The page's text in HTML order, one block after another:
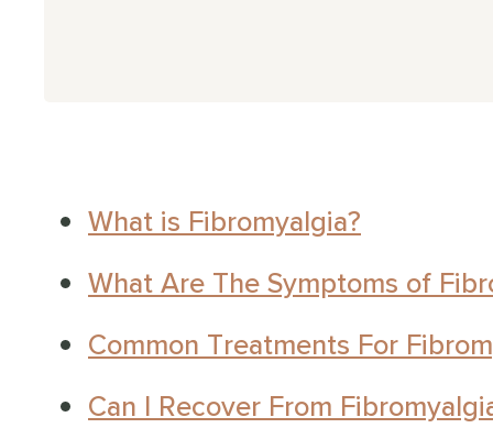
Myositis Syndrome (TMS)
Symptoms
What is Fibromyalgia?
What Are The Symptoms of
Common Treatments For
Can I Recover From